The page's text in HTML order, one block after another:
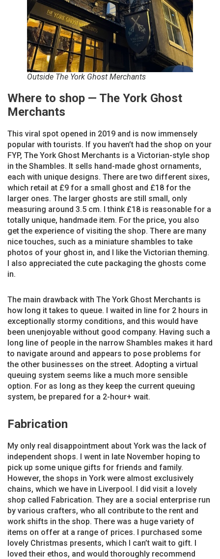
Outside The York Ghost Merchants
Where to shop — The York Ghost
Merchants
This viral spot opened in 2019 and is now immensely
popular with tourists. If you haven’t had the shop on your
FYP, The York Ghost Merchants is a Victorian-style shop
in the Shambles. It sells hand-made ghost ornaments,
each with unique designs. There are two different sixes,
which retail at £9 for a small ghost and £18 for the
larger ones. The larger ghosts are still small, only
measuring around 3.5 cm. I think £18 is reasonable for a
totally unique, handmade item. For the price, you also
get the experience of visiting the shop. There are many
nice touches, such as a miniature shambles to take
photos of your ghost in, and I like the Victorian theming.
I also appreciated the cute packaging the ghosts come
in.
The main drawback with The York Ghost Merchants is
how long it takes to queue. I waited in line for 2 hours in
exceptionally stormy conditions, and this would have
been unenjoyable without good company. Having such a
long line of people in the narrow Shambles makes it hard
to navigate around and appears to pose problems for
the other businesses on the street. Adopting a virtual
queuing system seems like a much more sensible
option. For as long as they keep the current queuing
system, be prepared for a 2-hour+ wait.
Fabrication
My only real disappointment about York was the lack of
independent shops. I went in late November hoping to
pick up some unique gifts for friends and family.
However, the shops in York were almost exclusively
chains, which we have in Liverpool. I did visit a lovely
shop called Fabrication. They are a social enterprise run
by various crafters, who all contribute to the rent and
work shifts in the shop. There was a huge variety of
items on offer at a range of prices. I purchased some
lovely Christmas presents, which I can’t wait to gift. I
loved their ethos, and would thoroughly recommend